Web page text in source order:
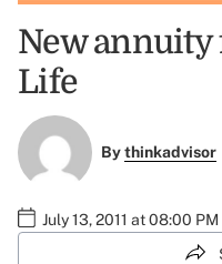
New annuity
Life
Bythinkadvisor
July 13, 2011 at 08:00 PM